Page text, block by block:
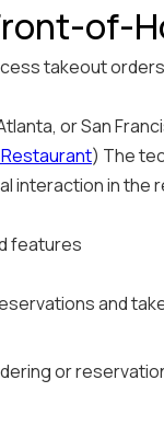
of-
takeout
or San
Restaurant) The
in the
features
and
or